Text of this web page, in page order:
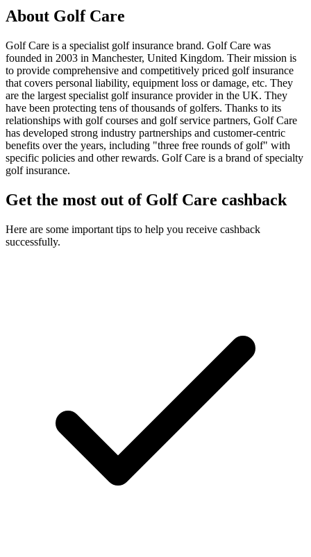
About Golf Care
Golf Care is a specialist golf insurance brand. Golf Care was
founded in 2003 in Manchester, United Kingdom. Their mission is
to provide comprehensive and competitively priced golf insurance
that covers personal liability, equipment loss or damage, etc. They
are the largest specialist golf insurance provider in the UK. They
have been protecting tens of thousands of golfers. Thanks to its
relationships with golf courses and golf service partners, Golf Care
has developed strong industry partnerships and customer-centric
benefits over the years, including "three free rounds of golf" with
specific policies and other rewards. Golf Care is a brand of specialty
golf insurance.
Get the most out of Golf Care cashback
Here are some important tips to help you receive cashback
successfully.